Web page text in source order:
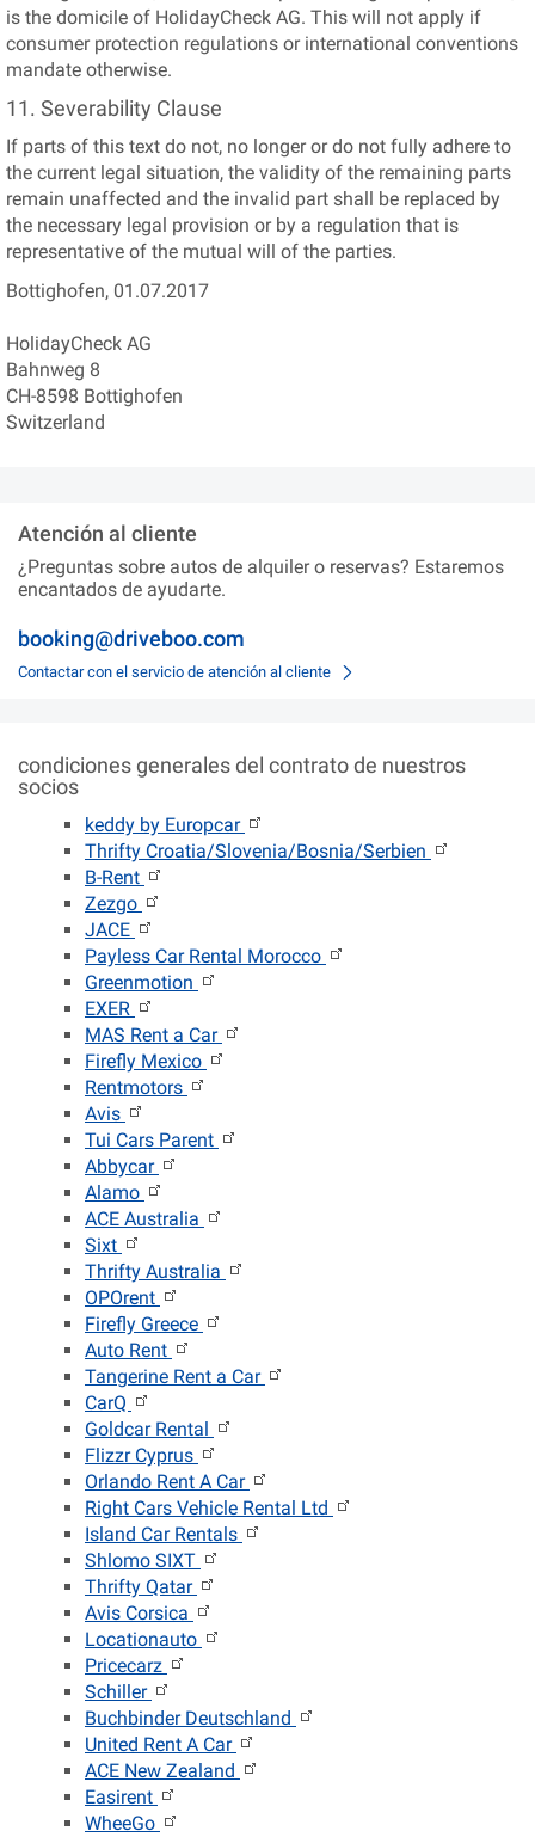
is the domicile of HolidayCheck AG. This will not apply if
consumer protection regulations or international conventions
mandate otherwise.
11. Severability Clause
If parts of this text do not, no longer or do not fully adhere to
the current legal situation, the validity of the remaining parts
remain unaffected and the invalid part shall be replaced by
the necessary legal provision or by a regulation that is
representative of the mutual will of the parties.
Bottighofen, 01.07.2017
HolidayCheck AG
Bahnweg 8
CH-8598 Bottighofen
Switzerland
Atención al cliente
¿Preguntas sobre autos de alquiler o reservas? Estaremos
encantados de ayudarte.
booking@driveboo.com
Contactar con el servicio de atención al cliente
condiciones generales del contrato de nuestros
socios
keddy by Europcar
Thrifty Croatia/Slovenia/Bosnia/Serbien
B-Rent
Zezgo
JACE
Payless Car Rental Morocco
Greenmotion
EXER
MAS Rent a Car
Firefly Mexico
Rentmotors
Avis
Tui Cars Parent
Abbycar
Alamo
ACE Australia
Sixt
Thrifty Australia
OPOrent
Firefly Greece
Auto Rent
Tangerine Rent a Car
CarQ
Goldcar Rental
Flizzr Cyprus
Orlando Rent A Car
Right Cars Vehicle Rental Ltd
Island Car Rentals
Shlomo SIXT
Thrifty Qatar
Avis Corsica
Locationauto
Pricecarz
Schiller
Buchbinder Deutschland
United Rent A Car
ACE New Zealand
Easirent
WheeGo